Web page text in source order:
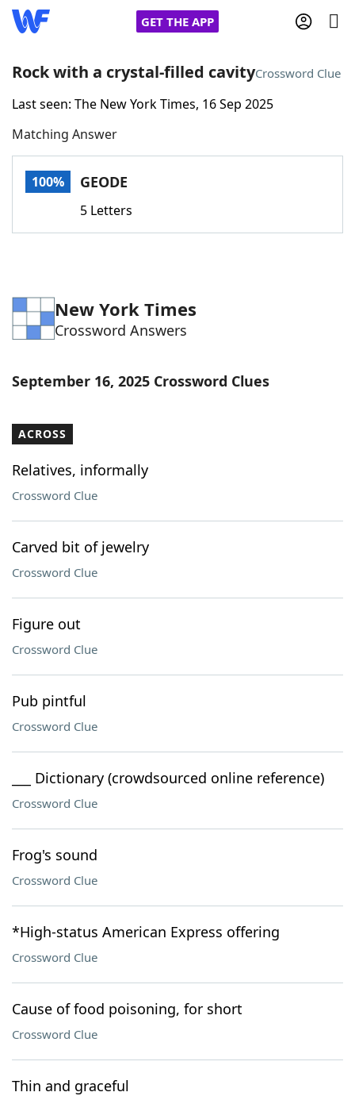
GET THE APP
Home
Words With FriendsCheat
Word Games Helpers
Word ListMaker
Our Brands
Rock with a crystal-filled cavityCrossword Clue
Last seen: The New York Times, 16 Sep 2025
Matching Answer
100% GEODE
5 Letters
New York Times
Crossword Answers
September 16, 2025 Crossword Clues
ACROSS
Relatives, informally
Crossword Clue
Carved bit of jewelry
Crossword Clue
Figure out
Crossword Clue
Pub pintful
Crossword Clue
___ Dictionary (crowdsourced online reference)
Crossword Clue
Frog's sound
Crossword Clue
*High-status American Express offering
Crossword Clue
Cause of food poisoning, for short
Crossword Clue
Thin and graceful